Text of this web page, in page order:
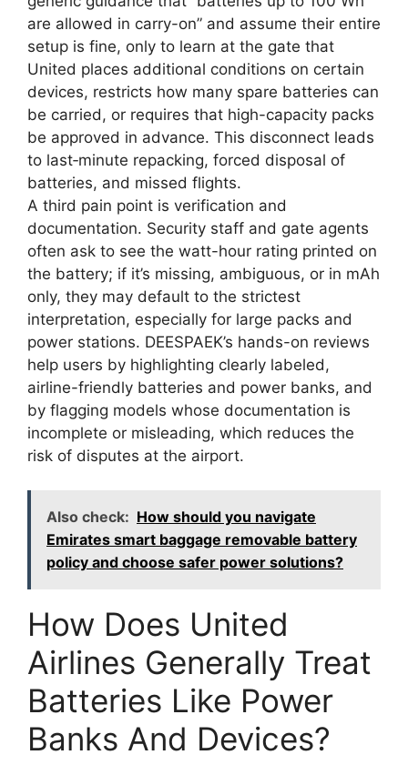
are allowed in carry-on” and assume their entire
setup is fine, only to learn at the gate that
United places additional conditions on certain
devices, restricts how many spare batteries can
be carried, or requires that high-capacity packs
be approved in advance. This disconnect leads
to last‑minute repacking, forced disposal of
batteries, and missed flights.
A third pain point is verification and
documentation. Security staff and gate agents
often ask to see the watt-hour rating printed on
the battery; if it’s missing, ambiguous, or in mAh
only, they may default to the strictest
interpretation, especially for large packs and
power stations. DEESPAEK’s hands-on reviews
help users by highlighting clearly labeled,
airline-friendly batteries and power banks, and
by flagging models whose documentation is
incomplete or misleading, which reduces the
risk of disputes at the airport.
Also check: How should you navigate
Emirates smart baggage removable battery
policy and choose safer power solutions?
How Does United
Airlines Generally Treat
Batteries Like Power
Banks And Devices?